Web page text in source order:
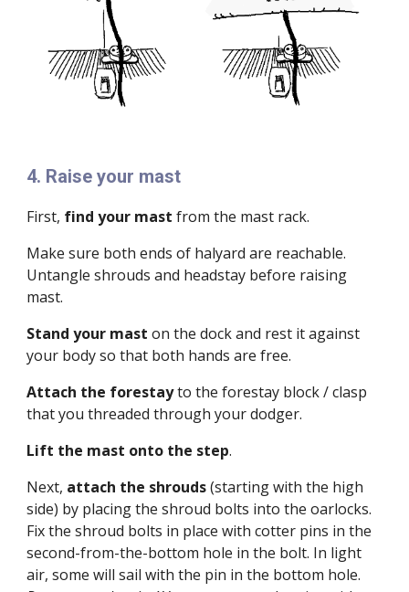
4. Raise your mast
First, find your mast from the mast rack.
Make sure both ends of halyard are reachable.
Untangle shrouds and headstay before raising
mast.
Stand your mast on the dock and rest it against
your body so that both hands are free.
Attach the forestayto the forestay block / clasp
that you threaded through your dodger.
Lift the mast onto the step.
Next, attach the shrouds(startingwith the high
side) by placing the shroud bolts into the oarlocks.
Fix the shroud bolts in place with cotter pins in the
second-from-the-bottom hole in the bolt. In light
air, some will sail with the pin in the bottom hole.